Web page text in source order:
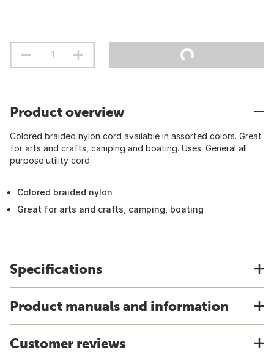
Product overview
Colored braided nylon cord available in assorted colors. Great
for arts and crafts, camping and boating. Uses: General all
purpose utility cord.
Colored braided nylon
Great for arts and crafts, camping, boating
Specifications
Product manuals and information
Customer reviews